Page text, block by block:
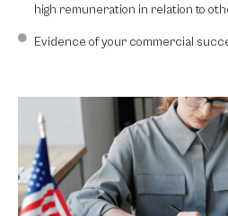
high remuneration in relation to
Evidence of your commercial